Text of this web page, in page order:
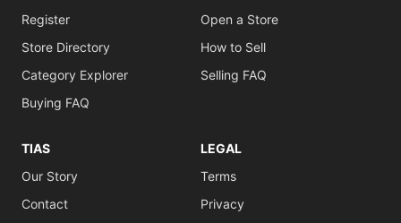
Register
Store Directory
Category Explorer
Buying FAQ
Open a Store
How to Sell
Selling FAQ
TIAS
Our Story
Contact
LEGAL
Terms
Privacy